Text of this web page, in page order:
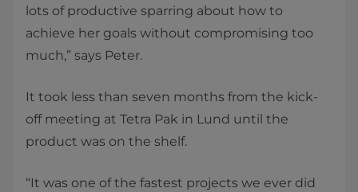
lots of productive sparring about how to
achieve her goals without compromising too
much,” says Peter.
It took less than seven months from the kick-
off meeting at Tetra Pak in Lund until the
product was on the shelf.
“It was one of the fastest projects we ever did